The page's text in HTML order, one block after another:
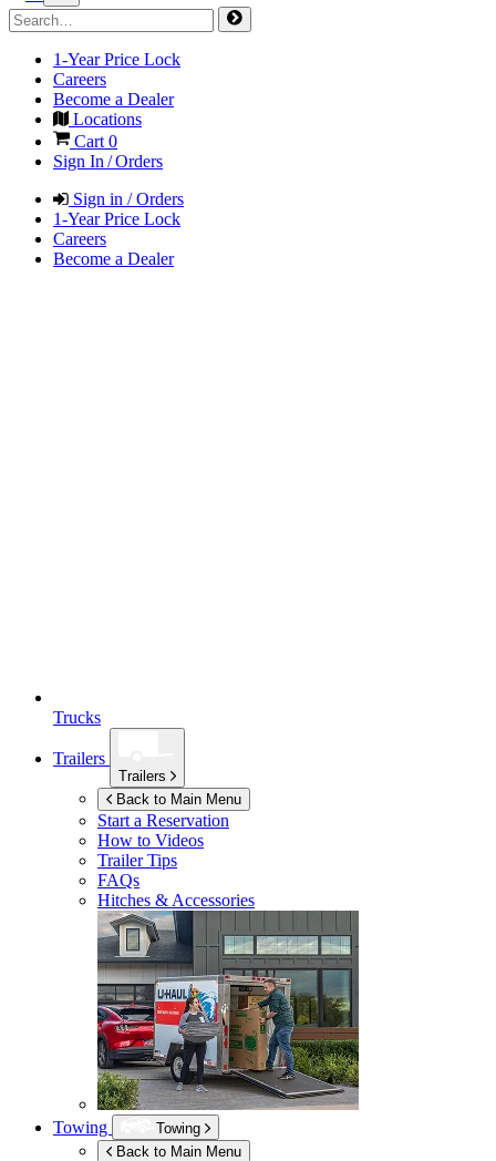
1-Year Price Lock
Careers
Become a Dealer
Locations
Cart 0
Sign In / Orders
Sign in / Orders
1-Year Price Lock
Careers
Become a Dealer
Trucks
Trailers
Trailers
Back to Main Menu
Start a Reservation
How to Videos
Trailer Tips
FAQs
Hitches & Accessories
Towing
Towing
Back to Main Menu